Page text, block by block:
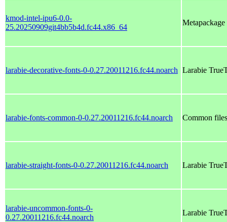
kmod-intel-ipu6-0.0-
25.20250909git4bb5b4d.fc44.x86_64
larabie-decorative-fonts-0-0.27.20011216.fc44.noarch Larabie
larabie-fonts-common-0-0.27.20011216.fc44.noarch Common
larabie-straight-fonts-0-0.27.20011216.fc44.noarch Larabie
larabie-uncommon-fonts-0-
0.27.20011216.fc44.noarch
Larabie